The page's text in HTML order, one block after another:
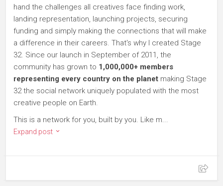
hand the challenges all creatives face finding work,
landing representation, launching projects, securing
funding and simply making the connections that will make
a difference in their careers. That's why I created Stage
32. Since our launch in September of 2011, the
community has grown to 1,000,000+ members
representing every country on the planet making Stage
32 the social network uniquely populated with the most
creative people on Earth.
This is a network for you, built by you. Like m...
Expand post